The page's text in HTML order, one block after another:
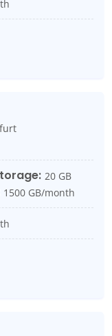
20 GB
1500 GB/month